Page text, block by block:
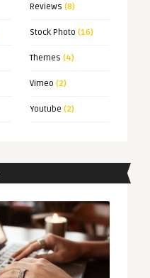
Reviews (8)
Stock Photo (16)
Themes (4)
Vimeo (2)
Youtube (2)